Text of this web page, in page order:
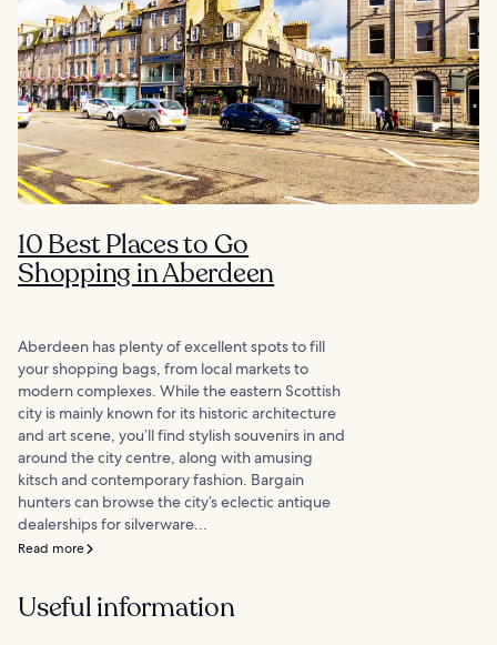
10 Best Places to Go
Shopping in Aberdeen
Aberdeen has plenty of excellent spots to fill
your shopping bags, from local markets to
modern complexes. While the eastern Scottish
city is mainly known for its historic architecture
and art scene, you’ll find stylish souvenirs in and
around the city centre, along with amusing
kitsch and contemporary fashion. Bargain
hunters can browse the city’s eclectic antique
dealerships for silverware...
Read more
Useful information